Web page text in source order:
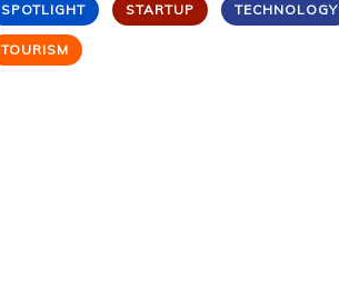
SPOTLIGHT STARTUP TECHNOLOGY
TOURISM